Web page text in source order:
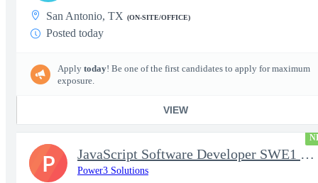
San Antonio, TX (ON-SITE/OFFICE)
Posted today
Apply today! Be one of the first candidates to apply for maximum
exposure.
VIEW
JavaScript Software Developer SWE1 | TS/SCI w/MD poly required
Power3 Solutions
P